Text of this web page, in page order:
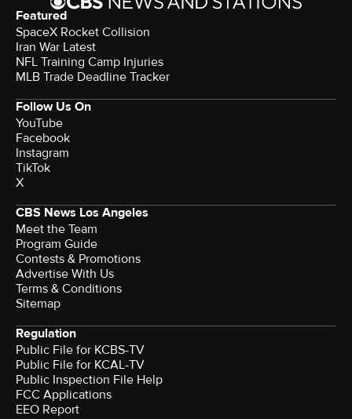
Featured
SpaceX Rocket Collision
Iran War Latest
NFL Training Camp Injuries
MLB Trade Deadline Tracker
Follow Us On
YouTube
Facebook
Instagram
TikTok
X
CBS News Los Angeles
Meet the Team
Program Guide
Contests & Promotions
Advertise With Us
Terms & Conditions
Sitemap
Regulation
Public File for KCBS-TV
Public File for KCAL-TV
Public Inspection File Help
FCC Applications
EEO Report